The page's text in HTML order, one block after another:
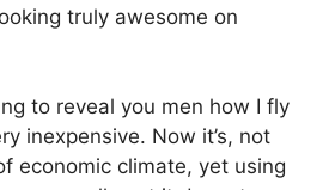
truly awesome on
to reveal you men how I fly
inexpensive. Now it’s, not
economic climate, yet using